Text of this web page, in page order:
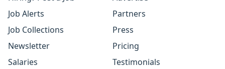
Job Alerts
Job Collections
Newsletter
Salaries
Partners
Press
Pricing
Testimonials